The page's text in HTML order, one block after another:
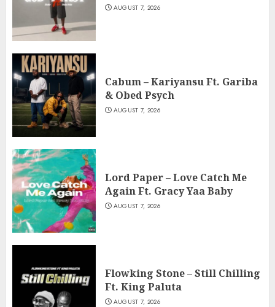
AUGUST 7, 2026
Cabum – Kariyansu Ft. Gariba
& Obed Psych
AUGUST 7, 2026
Lord Paper – Love Catch Me
Again Ft. Gracy Yaa Baby
AUGUST 7, 2026
Flowking Stone – Still Chilling
Ft. King Paluta
AUGUST 7, 2026